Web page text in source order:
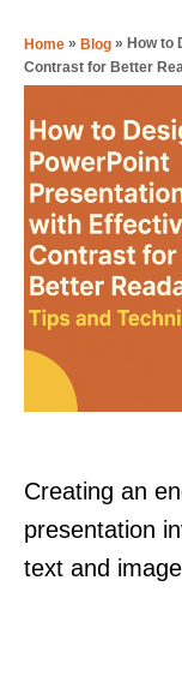
Home » Blog » How to
Contrast for Better
Creating an
presentation
text and